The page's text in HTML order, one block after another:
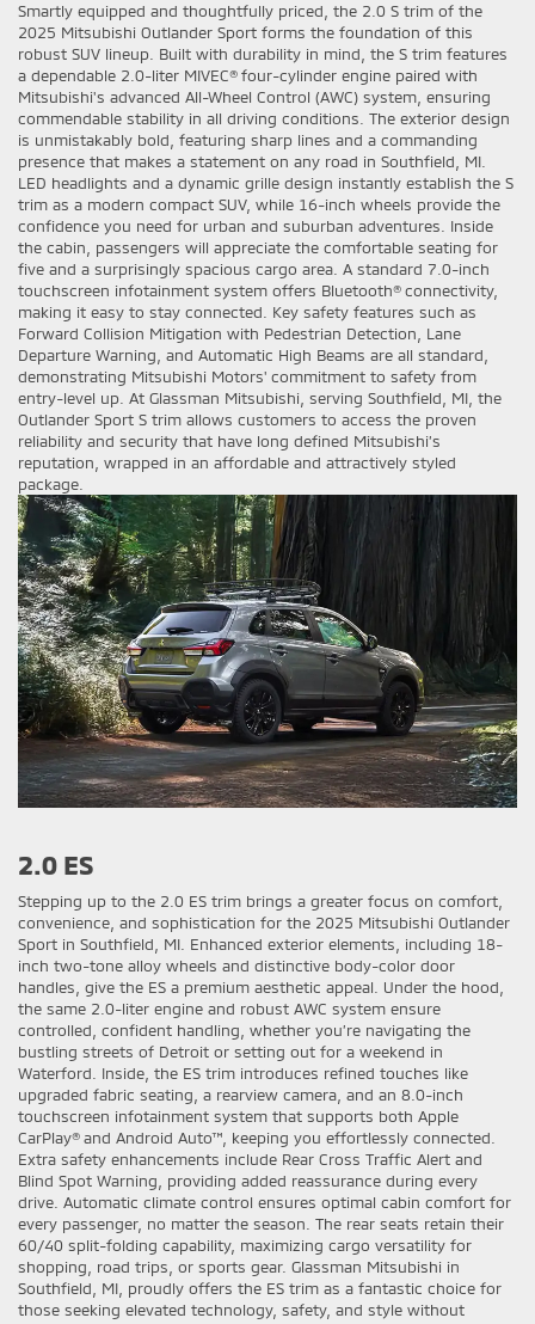
Smartly equipped and thoughtfully priced, the 2.0 S trim of the
2025 Mitsubishi Outlander Sport forms the foundation of this
robust SUV lineup. Built with durability in mind, the S trim features
a dependable 2.0-liter MIVEC® four-cylinder engine paired with
Mitsubishi's advanced All-Wheel Control (AWC) system, ensuring
commendable stability in all driving conditions. The exterior design
is unmistakably bold, featuring sharp lines and a commanding
presence that makes a statement on any road in Southfield, MI.
LED headlights and a dynamic grille design instantly establish the S
trim as a modern compact SUV, while 16-inch wheels provide the
confidence you need for urban and suburban adventures. Inside
the cabin, passengers will appreciate the comfortable seating for
five and a surprisingly spacious cargo area. A standard 7.0-inch
touchscreen infotainment system offers Bluetooth® connectivity,
making it easy to stay connected. Key safety features such as
Forward Collision Mitigation with Pedestrian Detection, Lane
Departure Warning, and Automatic High Beams are all standard,
demonstrating Mitsubishi Motors' commitment to safety from
entry-level up. At Glassman Mitsubishi, serving Southfield, MI, the
Outlander Sport S trim allows customers to access the proven
reliability and security that have long defined Mitsubishi’s
reputation, wrapped in an affordable and attractively styled
package.
2.0 ES
Stepping up to the 2.0 ES trim brings a greater focus on comfort,
convenience, and sophistication for the 2025 Mitsubishi Outlander
Sport in Southfield, MI. Enhanced exterior elements, including 18-
inch two-tone alloy wheels and distinctive body-color door
handles, give the ES a premium aesthetic appeal. Under the hood,
the same 2.0-liter engine and robust AWC system ensure
controlled, confident handling, whether you’re navigating the
bustling streets of Detroit or setting out for a weekend in
Waterford. Inside, the ES trim introduces refined touches like
upgraded fabric seating, a rearview camera, and an 8.0-inch
touchscreen infotainment system that supports both Apple
CarPlay® and Android Auto™, keeping you effortlessly connected.
Extra safety enhancements include Rear Cross Traffic Alert and
Blind Spot Warning, providing added reassurance during every
drive. Automatic climate control ensures optimal cabin comfort for
every passenger, no matter the season. The rear seats retain their
60/40 split-folding capability, maximizing cargo versatility for
shopping, road trips, or sports gear. Glassman Mitsubishi in
Southfield, MI, proudly offers the ES trim as a fantastic choice for
those seeking elevated technology, safety, and style without